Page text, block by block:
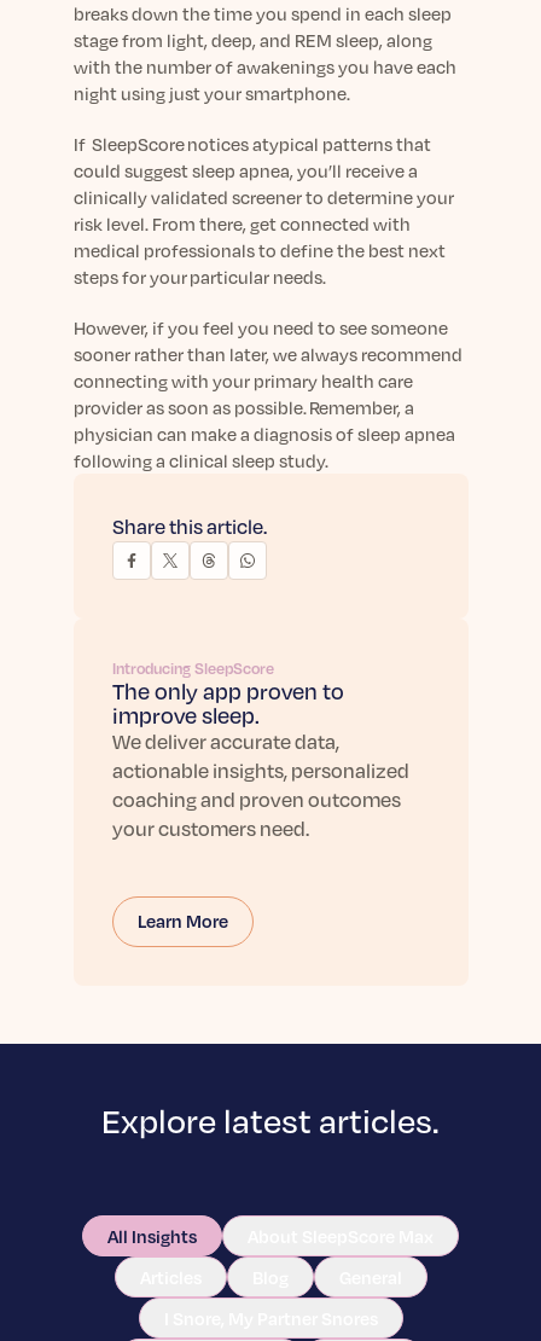
Share this article.
Introducing SleepScore
The only app proven to
improve sleep.
We deliver accurate data,
actionable insights, personalized
coaching and proven outcomes
your customers need.
Learn More
breaks down the time you spend in each sleep
stage from light, deep, and REM sleep, along
with the number of awakenings you have each
night using just your smartphone.
If SleepScore notices atypical patterns that
could suggest sleep apnea, you’ll receive a
clinically validated screener to determine your
risk level. From there, get connected with
medical professionals to define the best next
steps for your particular needs.
However, if you feel you need to see someone
sooner rather than later, we always recommend
connecting with your primary health care
provider as soon as possible. Remember, a
physician can make a diagnosis of sleep apnea
following a clinical sleep study.
Explore latest articles.
All Insights